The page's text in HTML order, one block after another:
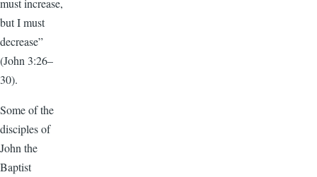
but I must
decrease”
(John 3:26–
30).
Some of the
disciples of
John the
Baptist